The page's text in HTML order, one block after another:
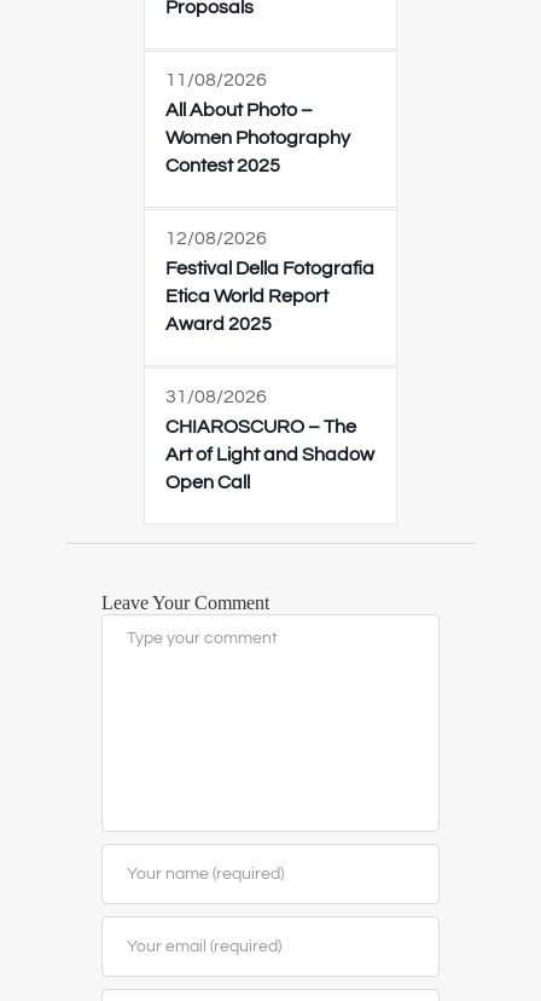
Proposals
11/08/2026
All About Photo –
Women Photography
Contest 2025
12/08/2026
Festival Della Fotografia
Etica World Report
Award 2025
31/08/2026
CHIAROSCURO – The
Art of Light and Shadow
Open Call
Leave Your Comment